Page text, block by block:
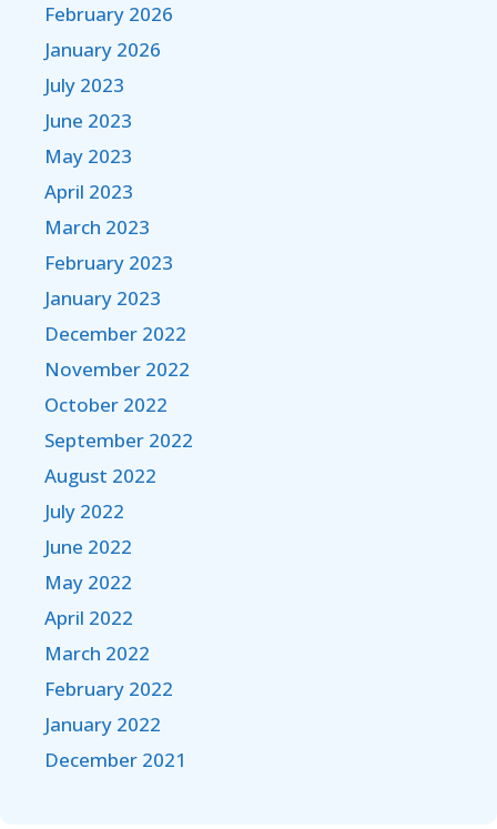
February 2026
January 2026
July 2023
June 2023
May 2023
April 2023
March 2023
February 2023
January 2023
December 2022
November 2022
October 2022
September 2022
August 2022
July 2022
June 2022
May 2022
April 2022
March 2022
February 2022
January 2022
December 2021